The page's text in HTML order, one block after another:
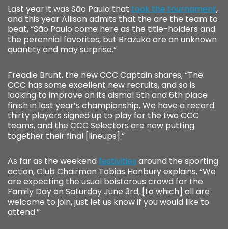
Last year it was São Paulo that took the tournament,
and this year Allison admits that the are the team to
beat, “São Paulo come here as the title-holders and
the perennial favorites, but Brazuka are an unknown
quantity and may surprise.”
Freddie Brunt, the new CCC Captain shares, “The
CCC has some excellent new recruits, and so is
looking to improve on its dismal 5th and 6th place
finish in last year’s championship. We have a record
thirty players signed up to play for the two CCC
teams, and the CCC Selectors are now putting
together their final [lineups].”
As far as the weekend festivities around the sporting
action, Club Chairman Tobias Hanbury explains, “We
are expecting the usual boisterous crowd for the
Family Day on Saturday June 3rd, [to which] all are
welcome to join, just let us know if you would like to
attend.”